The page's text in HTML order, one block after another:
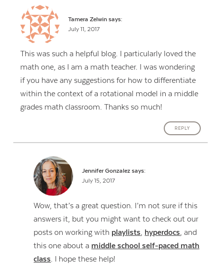
Tamera Zelwin says:
July 11, 2017
This was such a helpful blog. I particularly loved the
math one, as I am a math teacher. I was wondering
if you have any suggestions for how to differentiate
within the context of a rotational model in a middle
grades math classroom. Thanks so much!
REPLY
Jennifer Gonzalez says:
July 15, 2017
Wow, that’s a great question. I’m not sure if this
answers it, but you might want to check out our
posts on working with playlists, hyperdocs, and
this one about a middle school self-paced math
class. I hope these help!